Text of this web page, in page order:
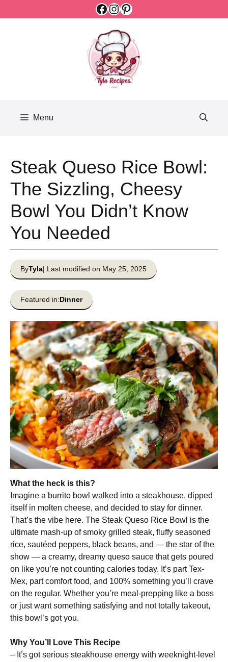
Facebook
Instagram
Pinterest
Menu
Steak Queso Rice Bowl:
The Sizzling, Cheesy
Bowl You Didn’t Know
You Needed
ByTyla| Last modified on May 25, 2025
Featured in:Dinner
What the heck is this?
Imagine a burrito bowl walked into a steakhouse, dipped
itself in molten cheese, and decided to stay for dinner.
That’s the vibe here. The Steak Queso Rice Bowl is the
ultimate mash-up of smoky grilled steak, fluffy seasoned
rice, sautéed peppers, black beans, and — the star of the
show — a creamy, dreamy queso sauce that gets poured
on like you’re not counting calories today. It’s part Tex-
Mex, part comfort food, and 100% something you’ll crave
on the regular. Whether you’re meal-prepping like a boss
or just want something satisfying and not totally takeout,
this bowl’s got you.
Why You’ll Love This Recipe
– It’s got serious steakhouse energy with weeknight-level